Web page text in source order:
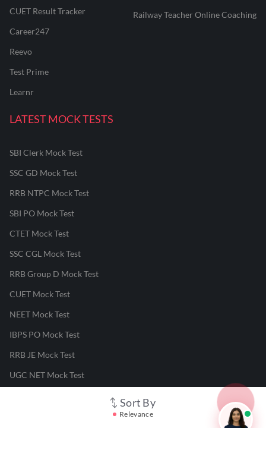
Sort By
Relevance
CUET Result Tracker
Career247
Reevo
Test Prime
Learnr
Railway Teacher Online Coaching
LATEST MOCK TESTS
SBI Clerk Mock Test
SSC GD Mock Test
RRB NTPC Mock Test
SBI PO Mock Test
CTET Mock Test
SSC CGL Mock Test
RRB Group D Mock Test
CUET Mock Test
NEET Mock Test
IBPS PO Mock Test
RRB JE Mock Test
UGC NET Mock Test
Responsible Disclosure Program